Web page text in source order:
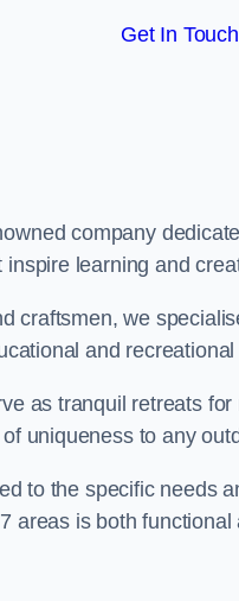
Get In
company
learning and
craftsmen, we
and
as tranquil retreats
uniqueness to any
to the specific needs
areas is both